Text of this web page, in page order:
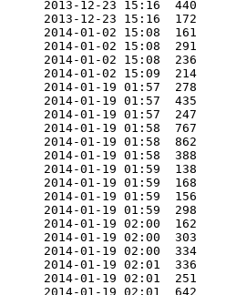
2013-12-23 15:16  440
2013-12-23 15:16  172
2014-01-02 15:08  161
2014-01-02 15:08  291
2014-01-02 15:08  236
2014-01-02 15:09  214
2014-01-19 01:57  278
2014-01-19 01:57  435
2014-01-19 01:57  247
2014-01-19 01:58  767
2014-01-19 01:58  862
2014-01-19 01:58  388
2014-01-19 01:59  138
2014-01-19 01:59  168
2014-01-19 01:59  156
2014-01-19 01:59  298
2014-01-19 02:00  162
2014-01-19 02:00  303
2014-01-19 02:00  334
2014-01-19 02:01  336
2014-01-19 02:01  251
2014-01-19 02:01  642